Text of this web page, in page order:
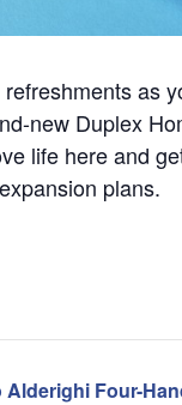
as
new Duplex
life here and
plans.
Alderighi Four-